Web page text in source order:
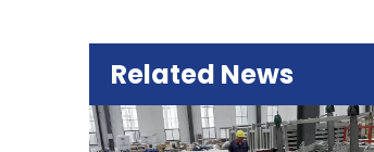
Related News